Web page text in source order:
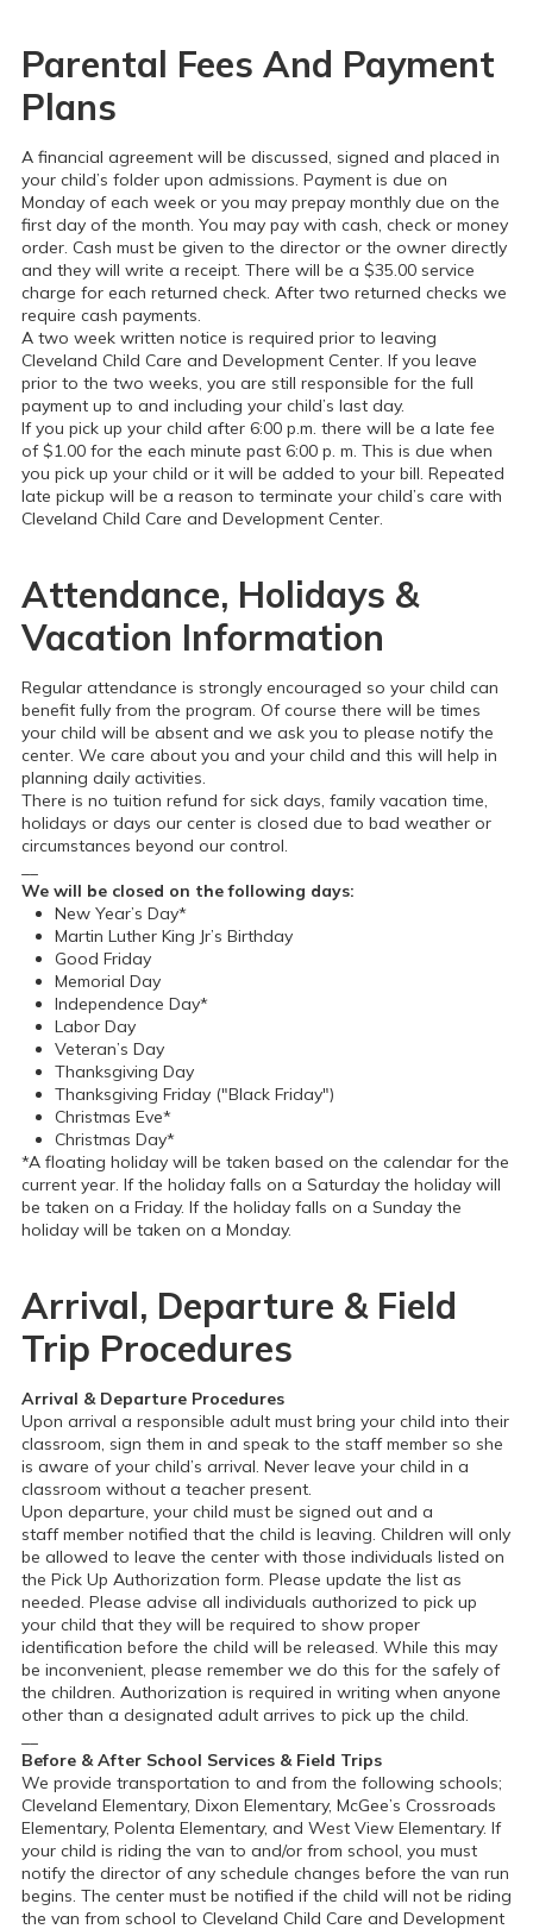
Parental Fees And Payment
Plans
A financial agreement will be discussed, signed and placed in
your child’s folder upon admissions. Payment is due on
Monday of each week or you may prepay monthly due on the
first day of the month. You may pay with cash, check or money
order. Cash must be given to the director or the owner directly
and they will write a receipt. There will be a $35.00 service
charge for each returned check. After two returned checks we
require cash payments.
A two week written notice is required prior to leaving
Cleveland Child Care and Development Center. If you leave
prior to the two weeks, you are still responsible for the full
payment up to and including your child’s last day.
If you pick up your child after 6:00 p.m. there will be a late fee
of $1.00 for the each minute past 6:00 p. m. This is due when
you pick up your child or it will be added to your bill. Repeated
late pickup will be a reason to terminate your child’s care with
Cleveland Child Care and Development Center.
Attendance, Holidays &
Vacation Information
Regular attendance is strongly encouraged so your child can
benefit fully from the program. Of course there will be times
your child will be absent and we ask you to please notify the
center. We care about you and your child and this will help in
planning daily activities.
There is no tuition refund for sick days, family vacation time,
holidays or days our center is closed due to bad weather or
circumstances beyond our control.
We will be closed on the following days:
New Year’s Day*
Martin Luther King Jr’s Birthday
Good Friday
Memorial Day
Independence Day*
Labor Day
Veteran’s Day
Thanksgiving Day
Thanksgiving Friday ("Black Friday")
Christmas Eve*
Christmas Day*
*A floating holiday will be taken based on the calendar for the
current year. If the holiday falls on a Saturday the holiday will
be taken on a Friday. If the holiday falls on a Sunday the
holiday will be taken on a Monday.
Arrival, Departure & Field
Trip Procedures
Arrival & Departure Procedures
Upon arrival a responsible adult must bring your child into their
classroom, sign them in and speak to the staff member so she
is aware of your child’s arrival. Never leave your child in a
classroom without a teacher present.
Upon departure, your child must be signed out and a
staff member notified that the child is leaving. Children will only
be allowed to leave the center with those individuals listed on
the Pick Up Authorization form. Please update the list as
needed. Please advise all individuals authorized to pick up
your child that they will be required to show proper
identification before the child will be released. While this may
be inconvenient, please remember we do this for the safely of
the children. Authorization is required in writing when anyone
other than a designated adult arrives to pick up the child.
Before & After School Services & Field Trips
We provide transportation to and from the following schools;
Cleveland Elementary, Dixon Elementary, McGee’s Crossroads
Elementary, Polenta Elementary, and West View Elementary. If
your child is riding the van to and/or from school, you must
notify the director of any schedule changes before the van run
begins. The center must be notified if the child will not be riding
the van from school to Cleveland Child Care and Development